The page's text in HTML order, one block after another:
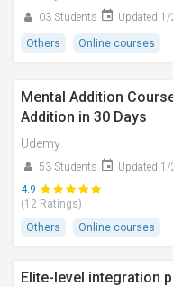
03 Students Updated
Others Online courses
Mental Addition
Addition in 30 Days
Udemy
53 Students
Updated
4.9
(12 Ratings)
Others
Online courses
Elite-level integration